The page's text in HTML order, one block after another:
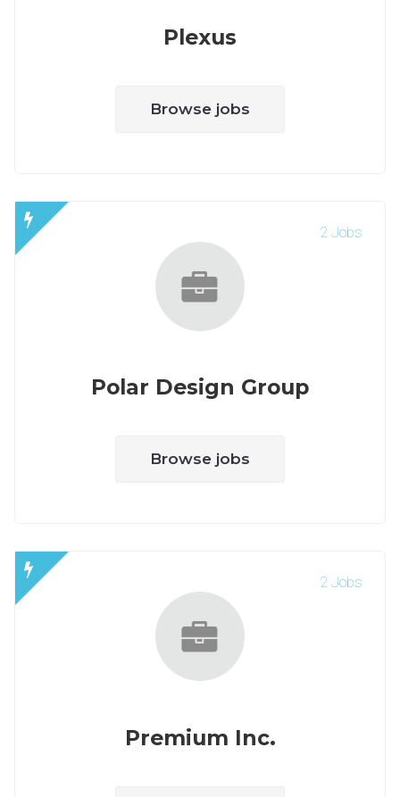
Plexus
Browse jobs
Polar Design Group
Browse jobs
2 Jobs
Premium Inc.
2 Jobs